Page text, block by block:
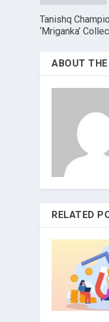
Tanishq
‘Mriganka’
ABOUT
RELATED